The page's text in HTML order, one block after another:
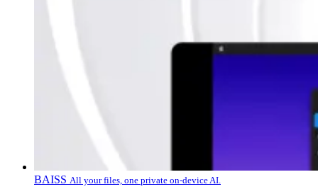
BAISS All your files, one private on-device AI.